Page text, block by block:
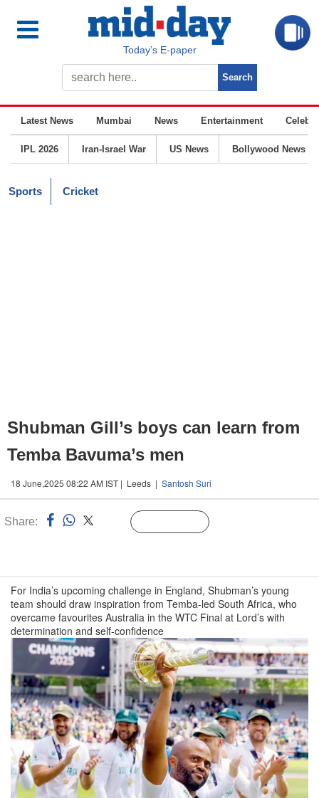
Today’s E-paper
Latest News Mumbai News Entertainment
IPL 2026 Iran-Israel War US News Bollywood News
Sports Cricket
Shubman Gill’s boys can learn from
Temba Bavuma’s men
18 June,2025 08:22 AM IST | Leeds | Santosh Suri
Share:
For India’s upcoming challenge in England, Shubman’s young
team should draw inspiration from Temba-led South Africa, who
overcame favourites Australia in the WTC Final at Lord’s with
determination and self-confidence